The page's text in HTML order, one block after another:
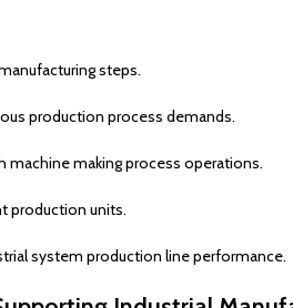
steps.
production process demands.
making process operations.
production units.
system production line performance.